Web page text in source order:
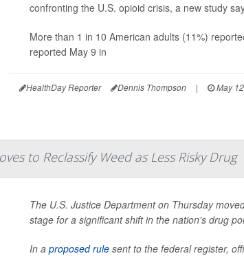
confronting the U.S. opioid crisis, a new study
More than 1 in 10 American adults (11%)
reported May 9 in
HealthDay Reporter Dennis Thompson | May
to Reclassify Weed as Less Risky Drug
The U.S. Justice Department on Thursday
stage for a significant shift in the nation's drug
In a proposed rulesent to the federal register,